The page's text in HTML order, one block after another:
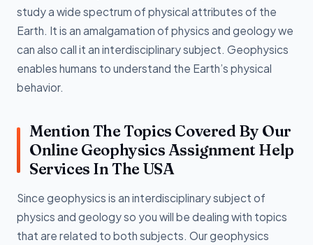
study a wide spectrum of physical attributes of the
Earth. It is an amalgamation of physics and geology we
can also call it an interdisciplinary subject. Geophysics
enables humans to understand the Earth’s physical
behavior.
Mention The Topics Covered By Our
Online Geophysics Assignment Help
Services In The USA
Since geophysics is an interdisciplinary subject of
physics and geology so you will be dealing with topics
that are related to both subjects. Our geophysics